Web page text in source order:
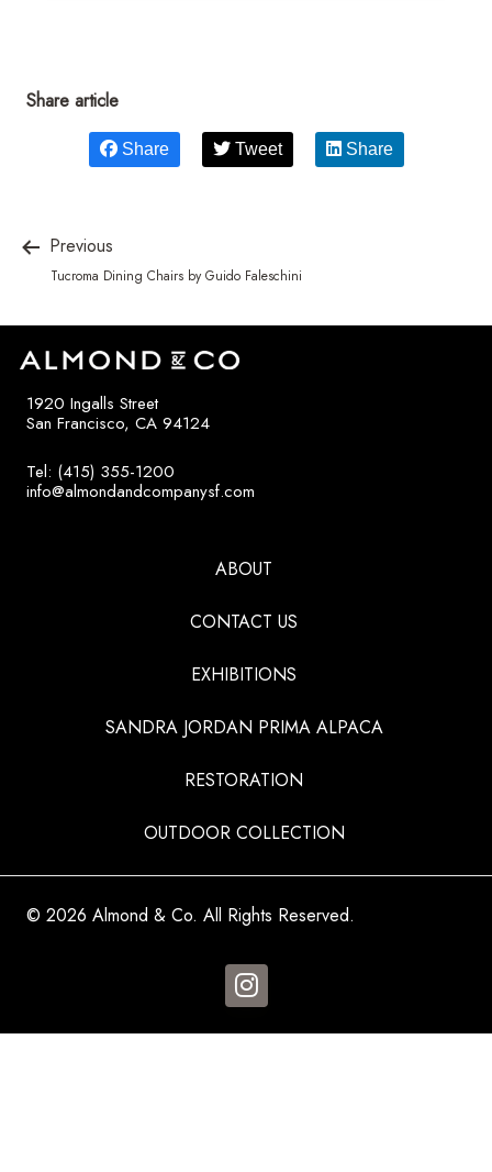
Share article
Share Tweet Share
Previous
Tucroma Dining Chairs by Guido Faleschini
1920 Ingalls Street
San Francisco, CA 94124
Tel: (415) 355-1200
info@almondandcompanysf.com
ABOUT
CONTACT US
EXHIBITIONS
SANDRA JORDAN PRIMA ALPACA
RESTORATION
OUTDOOR COLLECTION
© 2026 Almond & Co. All Rights Reserved.